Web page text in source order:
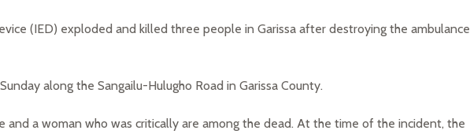
(IED) exploded and killed three people in Garissa after destroying the ambulance
along the Sangailu-Hulugho Road in Garissa County.
and a woman who was critically are among the dead. At the time of the incident, the